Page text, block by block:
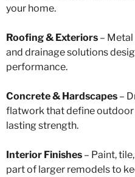
your home.
Roofing & Exteriors –
and drainage solutions
performance.
Concrete & Hardscapes –
flatwork that define outdoor
lasting strength.
Interior Finishes – Paint,
part of larger remodels to